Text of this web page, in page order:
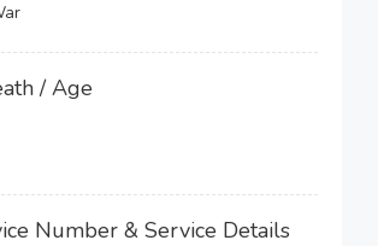
/ Age
Number & Service Details